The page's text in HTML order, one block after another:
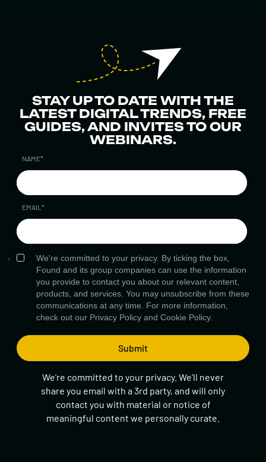
STAY UP TO DATE WITH THE
LATEST DIGITAL TRENDS, FREE
GUIDES, AND INVITES TO OUR
WEBINARS.
NAME*
EMAIL *
We're committed to your privacy. By ticking the box,
Found and its group companies can use the information
you provide to contact you about our relevant content,
products, and services. You may unsubscribe from these
communications at any time. For more information,
check out our Privacy Policy and Cookie Policy.
We're committed to your privacy. We’ll never
share you email with a 3rd party, and will only
contact you with material or notice of
meaningful content we personally curate.